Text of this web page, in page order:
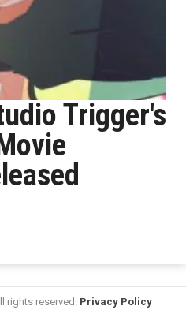
Trigger's
rights reserved. Privacy Policy